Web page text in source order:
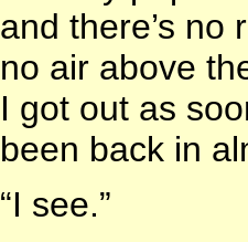
and there’s no
no air above
I got out as
been back in
“I see.”